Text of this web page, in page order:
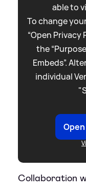
able to
To change
“Open
the
Embeds”.
individual
Collaboration